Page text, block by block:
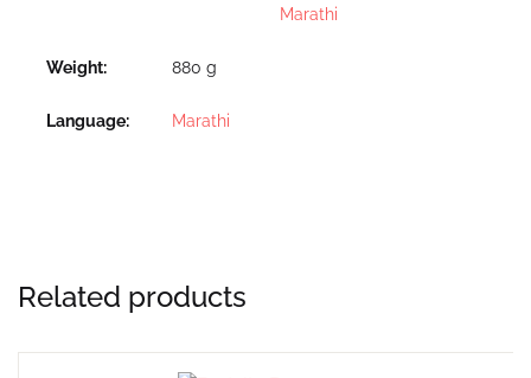
Marathi
Weight 880 g
Language Marathi
Related products